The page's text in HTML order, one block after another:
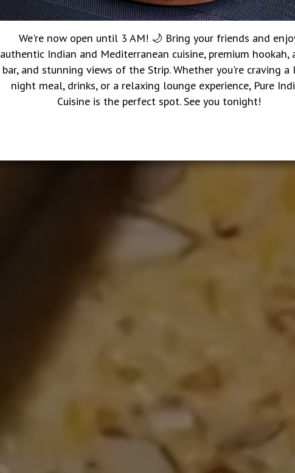
We're now open until 3 AM! 🌙 Bring your friends and
authentic Indian and Mediterranean cuisine, premium
bar, and stunning views of the Strip. Whether you're craving a
night meal, drinks, or a relaxing lounge experience, Pure
Cuisine is the perfect spot. See you tonight!